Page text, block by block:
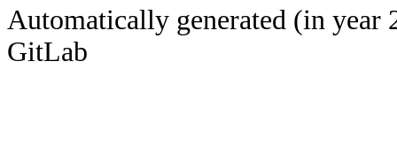
Automatically generated (in year
GitLab